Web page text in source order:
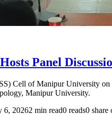
Panel
Cell of Manipur University
Manipur University.
6, 20262 min read0 reads0 share